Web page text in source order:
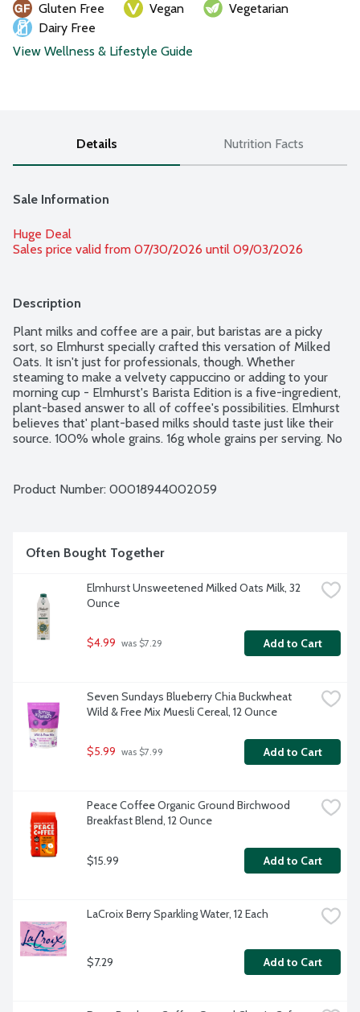
Gluten Free Vegan
Vegetarian
Dairy Free
View Wellness & Lifestyle Guide
Details Nutrition Facts
Sale Information
Huge Deal
Sales price valid from 07/30/2026 until 09/03/2026
Description
Plant milks and coffee are a pair, but baristas are a picky
sort, so Elmhurst specially crafted this versation of Milked
Oats. It isn't just for professionals, though. Whether
steaming to make a velvety cappuccino or adding to your
morning cup - Elmhurst's Barista Edition is a five-ingredient,
plant-based answer to all of coffee's possibilities. Elmhurst
believes that' plant-based milks should taste just like their
source. 100% whole grains. 16g whole grains per serving. No
Product Number: 00018944002059
Often Bought Together
Elmhurst Unsweetened Milked Oats Milk, 32
Ounce
$4.99 was $7.29 Add to Cart
Seven Sundays Blueberry Chia Buckwheat
Wild & Free Mix Muesli Cereal, 12 Ounce
$5.99 was $7.99 Add to Cart
Peace Coffee Organic Ground Birchwood
Breakfast Blend, 12 Ounce
$15.99 Add to Cart
LaCroix Berry Sparkling Water, 12 Each
$7.29 Add to Cart